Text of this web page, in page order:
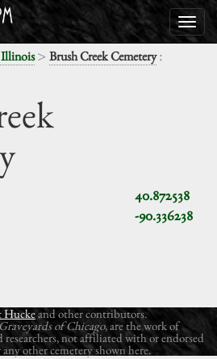
> Brush Creek Cemetery:
40.872538
-90.336238
Huckeand other contributors.
Graveyards of Chicago, are the work of
not affiliated with or endorsed
other cemetery shown here.